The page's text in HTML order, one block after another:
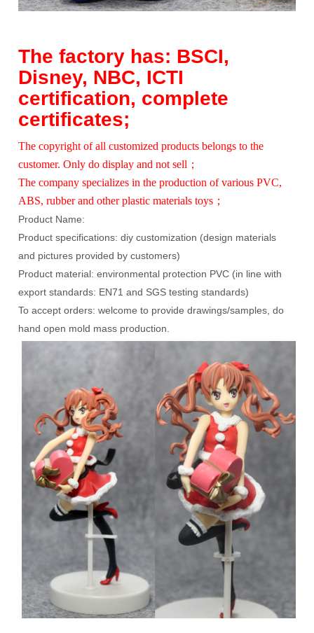
The factory has: BSCI,
Disney, NBC, ICTI
certification, complete
certificates;
The copyright of all customized products belongs to the
customer. Only do display and not sell；
The company specializes in the production of various PVC,
ABS, rubber and other plastic materials toys；
Product Name:
Product specifications: diy customization (design materials
and pictures provided by customers)
Product material: environmental protection PVC (in line with
export standards: EN71 and SGS testing standards)
To accept orders: welcome to provide drawings/samples, do
hand open mold mass production.